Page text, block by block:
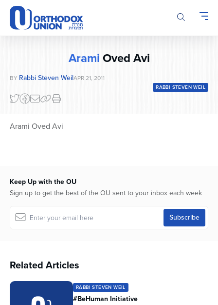
Please
note:
This
website
system.
AramiOved Avi
BY Rabbi Steven WeilAPR 21, 2011
RABBI STEVEN WEIL
Arami Oved Avi
Keep Up with the OU
Sign up to get the best of the OU sent to your inbox each week
Related Articles
RABBI STEVEN WEIL
#BeHuman Initiative